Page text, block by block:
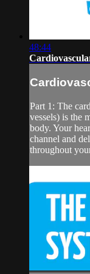
48:44
Part 1: The
vessels) is the
body. Your
channel and
throughout